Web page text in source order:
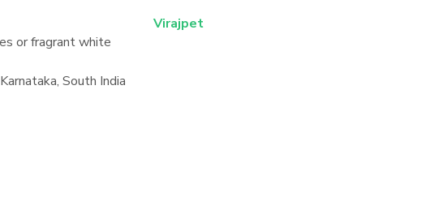
or fragrant white
South India
Virajpet